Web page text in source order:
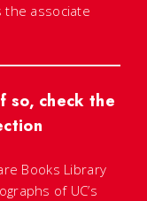
associate
so, check the
Books Library
of UC’s